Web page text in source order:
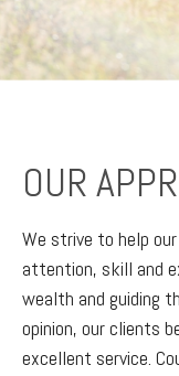
OUR
We strive to help
attention, skill and
wealth and guiding
opinion, our clients
excellent service.